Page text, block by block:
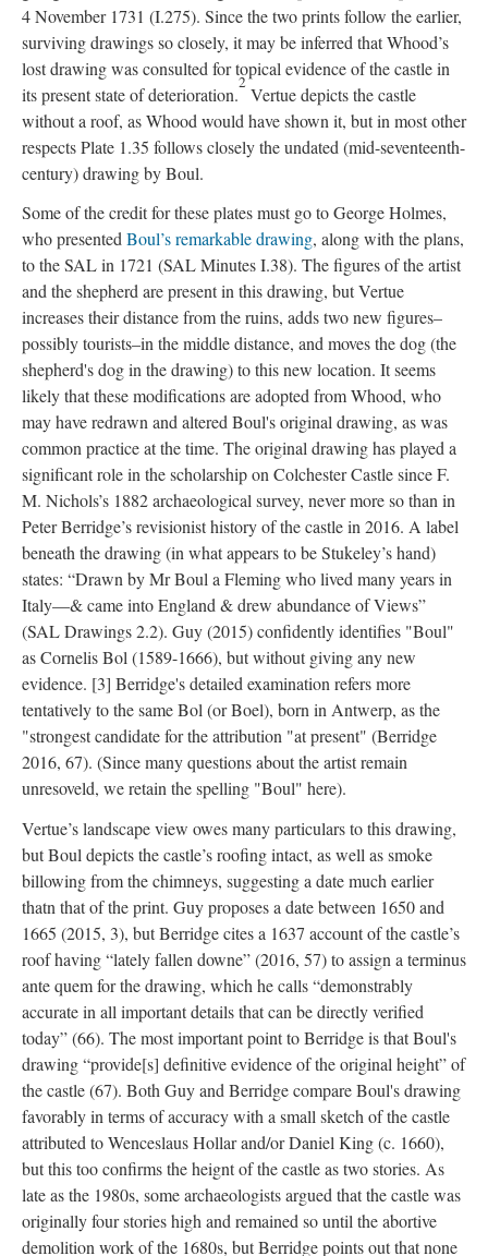
4 November 1731 (I.275). Since the two prints follow the earlier,
surviving drawings so closely, it may be inferred that Whood’s
lost drawing was consulted for topical evidence of the castle in
its present state of deterioration.
2
Vertue depicts the castle
without a roof, as Whood would have shown it, but in most other
respects Plate 1.35 follows closely the undated (mid-seventeenth-
century) drawing by Boul.
Some of the credit for these plates must go to George Holmes,
who presented Boul’s remarkable drawing, along with the plans,
to the SAL in 1721 (SAL Minutes I.38). The figures of the artist
and the shepherd are present in this drawing, but Vertue
increases their distance from the ruins, adds two new figures–
possibly tourists–in the middle distance, and moves the dog (the
shepherd's dog in the drawing) to this new location. It seems
likely that these modifications are adopted from Whood, who
may have redrawn and altered Boul's original drawing, as was
common practice at the time. The original drawing has played a
significant role in the scholarship on Colchester Castle since F.
M. Nichols’s 1882 archaeological survey, never more so than in
Peter Berridge’s revisionist history of the castle in 2016. A label
beneath the drawing (in what appears to be Stukeley’s hand)
states: “Drawn by Mr Boul a Fleming who lived many years in
Italy—& came into England & drew abundance of Views”
(SAL Drawings 2.2). Guy (2015) confidently identifies "Boul"
as Cornelis Bol (1589-1666), but without giving any new
evidence. [3] Berridge's detailed examination refers more
tentatively to the same Bol (or Boel), born in Antwerp, as the
"strongest candidate for the attribution "at present" (Berridge
2016, 67). (Since many questions about the artist remain
unresoveld, we retain the spelling "Boul" here).
Vertue’s landscape view owes many particulars to this drawing,
but Boul depicts the castle’s roofing intact, as well as smoke
billowing from the chimneys, suggesting a date much earlier
thatn that of the print. Guy proposes a date between 1650 and
1665 (2015, 3), but Berridge cites a 1637 account of the castle’s
roof having “lately fallen downe” (2016, 57) to assign a terminus
ante quem for the drawing, which he calls “demonstrably
accurate in all important details that can be directly verified
today” (66). The most important point to Berridge is that Boul's
drawing “provide[s] definitive evidence of the original height” of
the castle (67). Both Guy and Berridge compare Boul's drawing
favorably in terms of accuracy with a small sketch of the castle
attributed to Wenceslaus Hollar and/or Daniel King (c. 1660),
but this too confirms the heignt of the castle as two stories. As
late as the 1980s, some archaeologists argued that the castle was
originally four stories high and remained so until the abortive
demolition work of the 1680s, but Berridge points out that none